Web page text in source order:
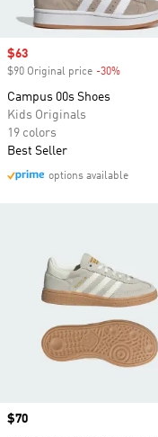
Sale price
$63
$90 Original price -30%
Campus 00s Shoes
Kids Originals
19 colors
Best Seller
options available
Price
$70